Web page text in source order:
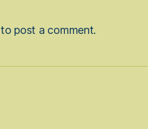
to post a comment.